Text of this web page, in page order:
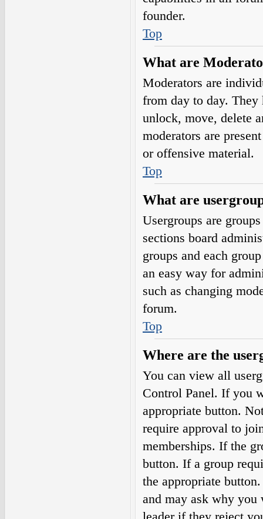
founder.
Top
What are
Moderators are
from day to day. They
unlock, move, delete
moderators are
or offensive material.
Top
What are
Usergroups are
sections board
groups and each
an easy way for
such as changing
forum.
Top
Where are the
You can view all
Control Panel. If you
appropriate button.
require approval to
memberships. If the
button. If a group
the appropriate
and may ask why you